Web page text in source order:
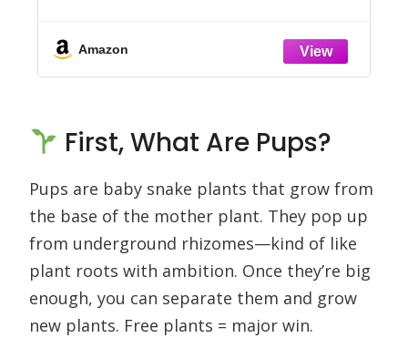
Amazon
First, What Are Pups?
Pups are baby snake plants that grow from
the base of the mother plant. They pop up
from underground rhizomes—kind of like
plant roots with ambition. Once they’re big
enough, you can separate them and grow
new plants. Free plants = major win.